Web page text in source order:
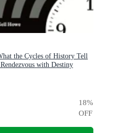
the Cycles of History Tell
with Destiny
18%
OFF